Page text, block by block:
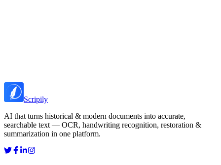
Scripily
AI that turns historical & modern documents into accurate,
searchable text — OCR, handwriting recognition, restoration &
summarization in one platform.